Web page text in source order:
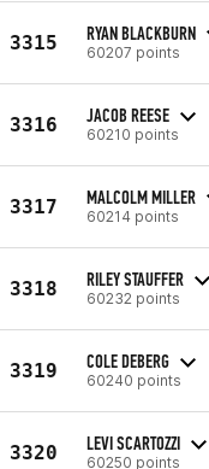
3315 RYAN BLACKBURN
60207 points
3316 JACOB REESE
60210 points
3317 MALCOLM MILLER
60214 points
3318 RILEY STAUFFER
60232 points
3319 COLE DEBERG
60240 points
3320 LEVI SCARTOZZI
60250 points